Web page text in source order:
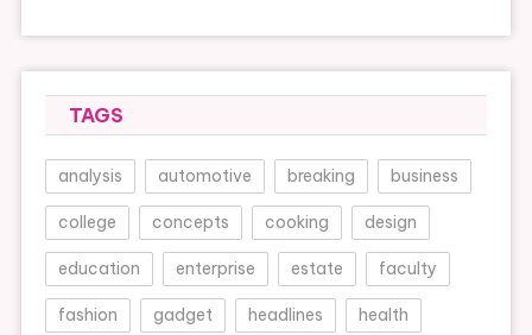
TAGS
analysis automotive breaking business
college concepts cooking design
education enterprise estate faculty
fashion gadget headlines health